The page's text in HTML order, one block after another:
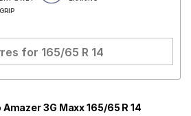
GRIP
for 165/65 R 14
3G Maxx 165/65 R 14